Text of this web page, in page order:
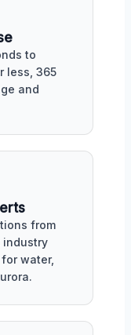
to
less, 365
and
from
industry
water,